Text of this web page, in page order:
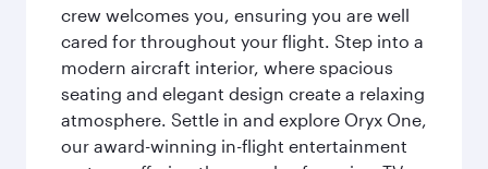
crew welcomes you, ensuring you are well
cared for throughout your flight. Step into a
modern aircraft interior, where spacious
seating and elegant design create a relaxing
atmosphere. Settle in and explore Oryx One,
our award-winning in-flight entertainment